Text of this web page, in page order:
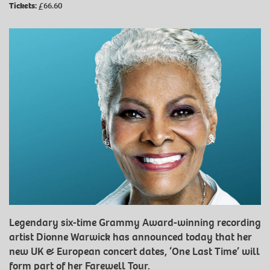
Tickets:£66.60
Legendary six-time Grammy Award-winning recording
artist Dionne Warwick has announced today that her
new UK & European concert dates, ‘One Last Time’ will
form part of her Farewell Tour.